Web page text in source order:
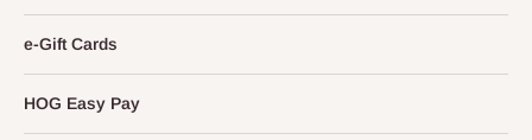
e-Gift Cards
HOG Easy Pay